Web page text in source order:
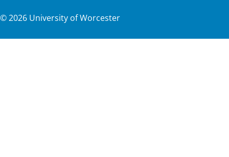
©2026 University of Worcester